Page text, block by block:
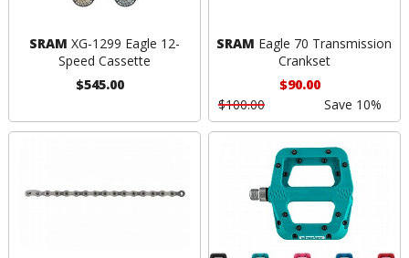
SRAM XG-1299 Eagle 12-
Speed Cassette
$545.00
SRAM Eagle 70 Transmission
Crankset
$90.00
$100.00
Save 10%